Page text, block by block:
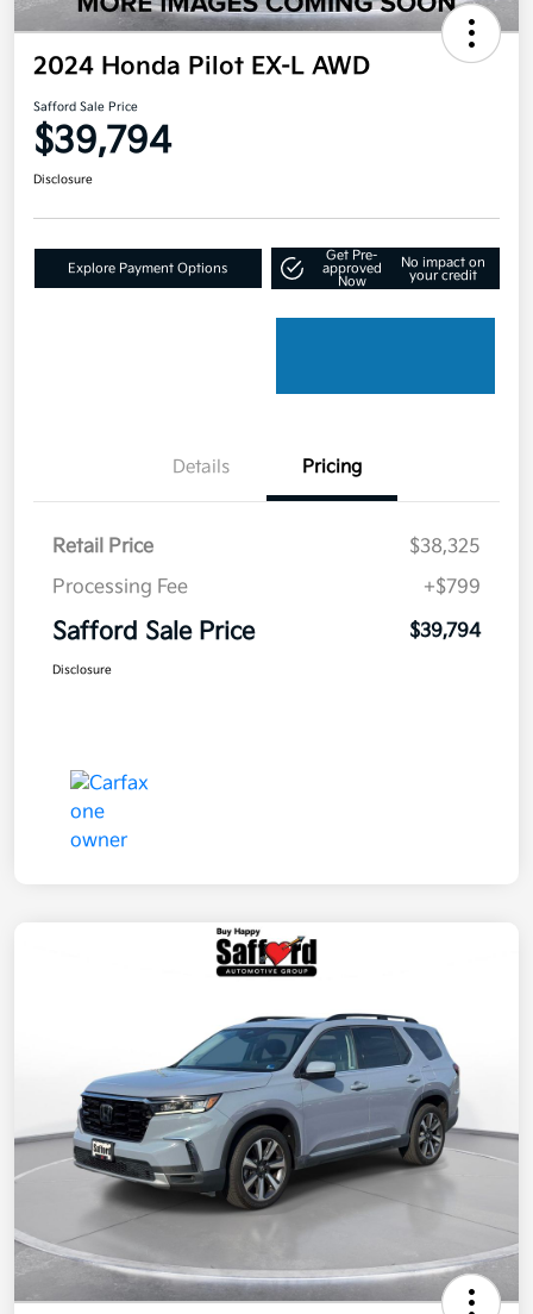
2024 Honda Pilot EX-L AWD
Safford Sale Price
$39,794
Disclosure
Explore Payment Options
Get Pre-
approved
Now
No impact on
your credit
Details Pricing
Retail Price
$38,325
Processing Fee
+$799
Safford Sale Price $39,794
Disclosure